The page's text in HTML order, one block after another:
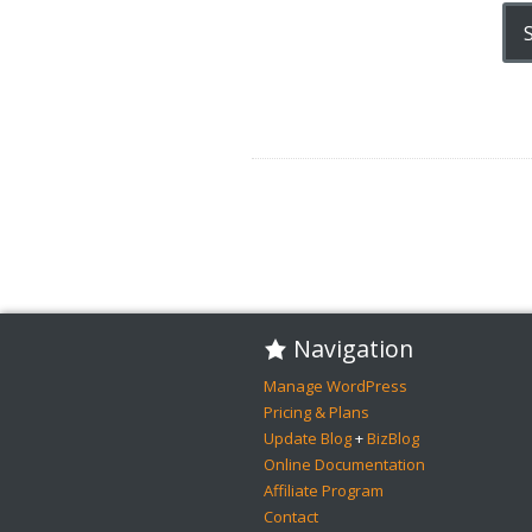
Navigation
Manage WordPress
Pricing & Plans
Update Blog+BizBlog
Online Documentation
Affiliate Program
Contact